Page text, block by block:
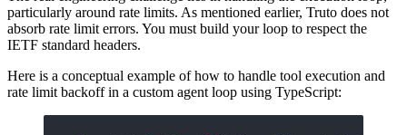
particularly around rate limits. As mentioned earlier, Truto does not
absorb rate limit errors. You must build your loop to respect the
IETF standard headers.
Here is a conceptual example of how to handle tool execution and
rate limit backoff in a custom agent loop using TypeScript: